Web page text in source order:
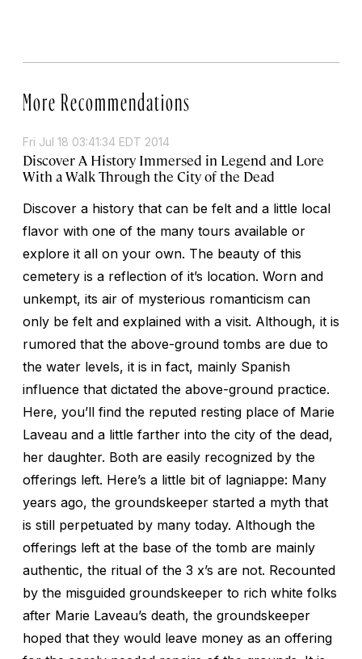
More Recommendations
Fri Jul 18 03:41:34 EDT 2014
Discover A History Immersed in Legend and Lore
With a Walk Through the City of the Dead
Discover a history that can be felt and a little local
flavor with one of the many tours available or
explore it all on your own. The beauty of this
cemetery is a reflection of it’s location. Worn and
unkempt, its air of mysterious romanticism can
only be felt and explained with a visit. Although, it is
rumored that the above-ground tombs are due to
the water levels, it is in fact, mainly Spanish
influence that dictated the above-ground practice.
Here, you’ll find the reputed resting place of Marie
Laveau and a little farther into the city of the dead,
her daughter. Both are easily recognized by the
offerings left. Here’s a little bit of lagniappe: Many
years ago, the groundskeeper started a myth that
is still perpetuated by many today. Although the
offerings left at the base of the tomb are mainly
authentic, the ritual of the 3 x’s are not. Recounted
by the misguided groundskeeper to rich white folks
after Marie Laveau’s death, the groundskeeper
hoped that they would leave money as an offering